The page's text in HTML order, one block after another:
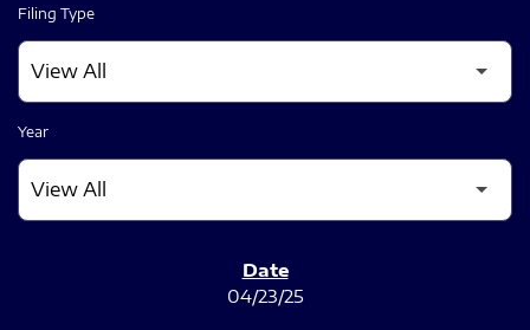
Filing Type
Year
04/23/25